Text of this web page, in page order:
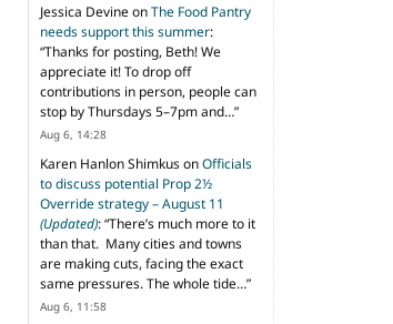
Jessica DevineonThe Food Pantry
needs support this summer:
“Thanks for posting, Beth! We
appreciate it! To drop off
contributions in person, people can
stop by Thursdays 5–7pm and…”
Aug 6, 14:28
Karen Hanlon ShimkusonOfficials
to discuss potential Prop 2½
Override strategy – August 11
(Updated): “There’s much more to it
than that. Many cities and towns
are making cuts, facing the exact
same pressures. The whole tide…”
Aug 6, 11:58